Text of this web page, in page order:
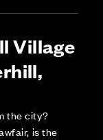
Village
the city?
is the